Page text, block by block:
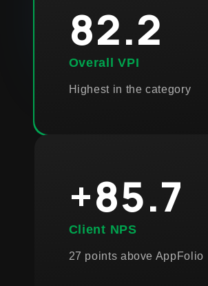
82.2
Overall VPI
Highest in the category
+85.7
Client NPS
27 points above AppFolio